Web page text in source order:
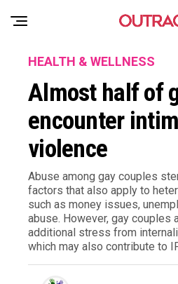
HEALTH & WELLNESS
Almost half of
encounter
violence
Abuse among gay couples
factors that also apply to
such as money issues,
abuse. However, gay couples
additional stress from
which may also contribute to